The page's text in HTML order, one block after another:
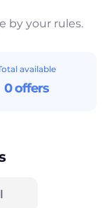
by your rules.
available
0 offers